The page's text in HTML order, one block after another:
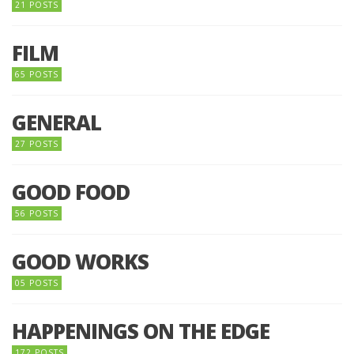
21 POSTS
FILM
65 POSTS
GENERAL
27 POSTS
GOOD FOOD
56 POSTS
GOOD WORKS
05 POSTS
HAPPENINGS ON THE EDGE